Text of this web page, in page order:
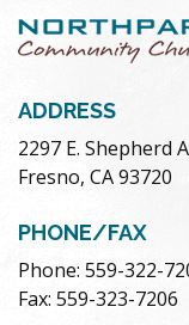
ADDRESS
2297 E. Shepherd
Fresno, CA 93720
PHONE/FAX
Phone: 559-322-
Fax: 559-323-7206